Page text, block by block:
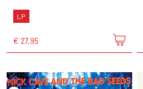
LP
€ 27,95